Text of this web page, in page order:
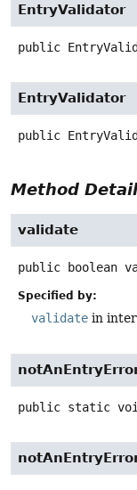
EntryValidator
public
EntryValidator
public
Method
validate
public boolean
Specified by:
validate in
public static